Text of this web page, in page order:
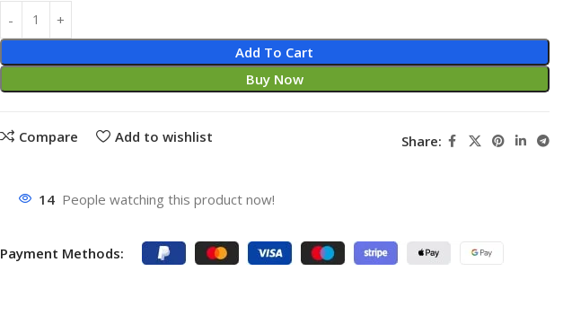
Add To Cart
Buy Now
Compare Add to wishlist Share:
14 People watching this product now!
Payment Methods: